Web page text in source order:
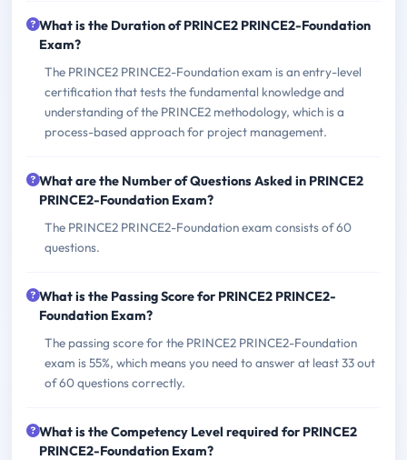
What is the Duration of PRINCE2 PRINCE2-Foundation
Exam?
The PRINCE2 PRINCE2-Foundation exam is an entry-level
certification that tests the fundamental knowledge and
understanding of the PRINCE2 methodology, which is a
process-based approach for project management.
What are the Number of Questions Asked in PRINCE2
PRINCE2-Foundation Exam?
The PRINCE2 PRINCE2-Foundation exam consists of 60
questions.
What is the Passing Score for PRINCE2 PRINCE2-
Foundation Exam?
The passing score for the PRINCE2 PRINCE2-Foundation
exam is 55%, which means you need to answer at least 33 out
of 60 questions correctly.
What is the Competency Level required for PRINCE2
PRINCE2-Foundation Exam?